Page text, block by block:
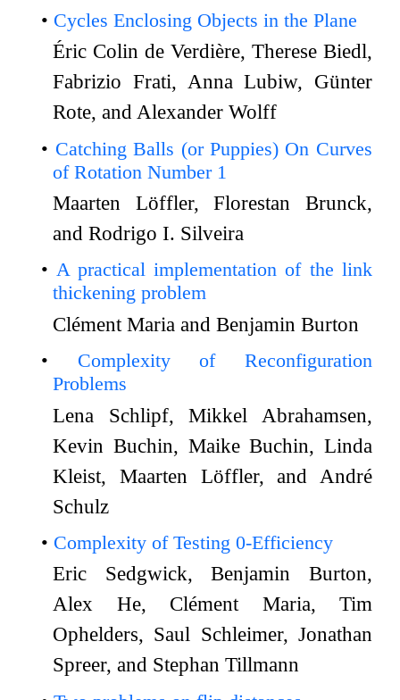
Cycles Enclosing Objects in the Plane
Éric Colin de Verdière, Therese Biedl,
Fabrizio Frati, Anna Lubiw, Günter
Rote, and Alexander Wolff
Catching Balls (or Puppies) On Curves
of Rotation Number 1
Maarten Löffler, Florestan Brunck,
and Rodrigo I. Silveira
A practical implementation of the link
thickening problem
Clément Maria and Benjamin Burton
Complexity of Reconfiguration
Problems
Lena Schlipf, Mikkel Abrahamsen,
Kevin Buchin, Maike Buchin, Linda
Kleist, Maarten Löffler, and André
Schulz
Complexity of Testing 0-Efficiency
Eric Sedgwick, Benjamin Burton,
Alex He, Clément Maria, Tim
Ophelders, Saul Schleimer, Jonathan
Spreer, and Stephan Tillmann